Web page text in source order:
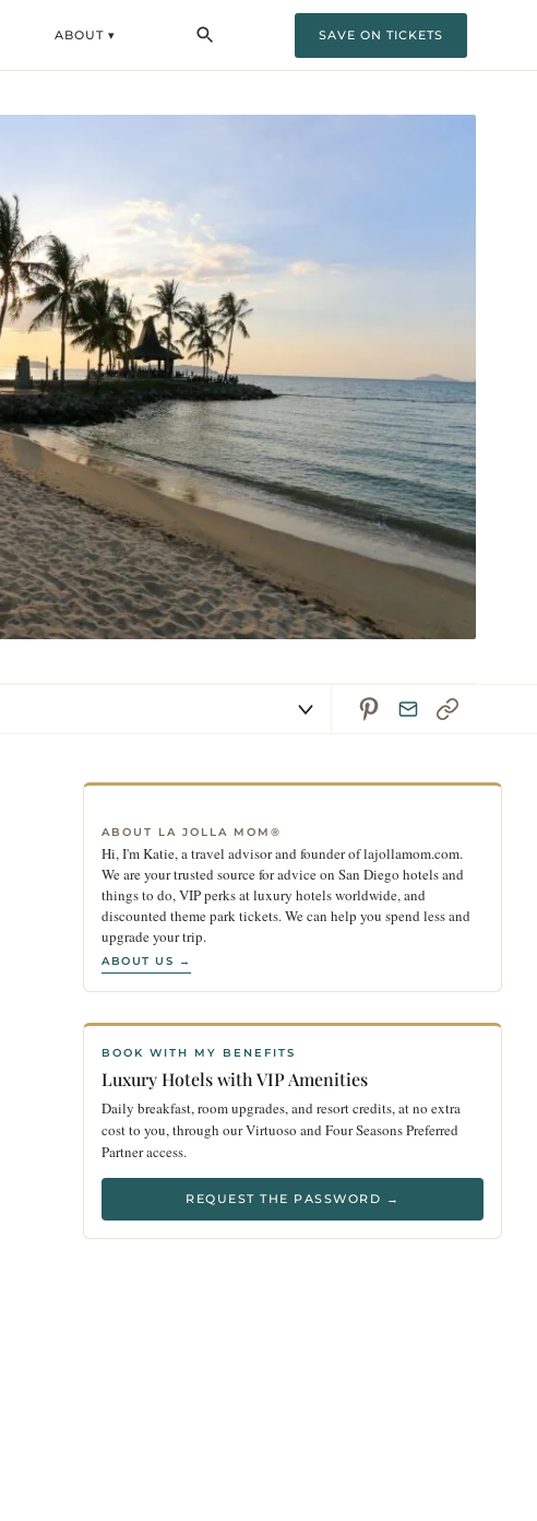
ABOUT ▾ SAVE ON TICKETS
ABOUT LA JOLLA MOM®
Hi, I'm Katie, a travel advisor and founder of lajollamom.com.
We are your trusted source for advice on San Diego hotels and
things to do, VIP perks at luxury hotels worldwide, and
discounted theme park tickets. We can help you spend less and
upgrade your trip.
ABOUT US →
BOOK WITH MY BENEFITS
Luxury Hotels with VIP Amenities
Daily breakfast, room upgrades, and resort credits, at no extra
cost to you, through our Virtuoso and Four Seasons Preferred
Partner access.
REQUEST THE PASSWORD →